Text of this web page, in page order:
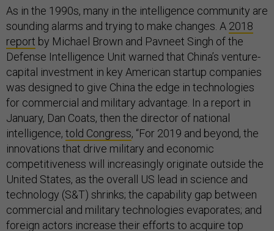
As in the 1990s, many in the intelligence community are
sounding alarms and trying to make changes. A 2018
report by Michael Brown and Pavneet Singh of the
Defense Intelligence Unit warned that China’s venture-
capital investment in key American startup companies
was designed to give China the edge in technologies
for commercial and military advantage. In a report in
January, Dan Coats, then the director of national
intelligence, told Congress, “For 2019 and beyond, the
innovations that drive military and economic
competitiveness will increasingly originate outside the
United States, as the overall US lead in science and
technology (S&T) shrinks; the capability gap between
commercial and military technologies evaporates; and
foreign actors increase their efforts to acquire top